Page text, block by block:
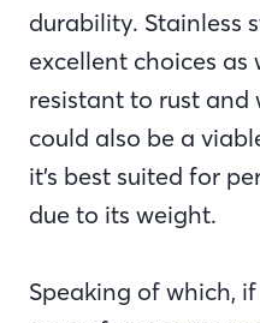
durability. Stainless
excellent choices as
resistant to rust and
could also be a
it’s best suited for
due to its weight.
Speaking of which,